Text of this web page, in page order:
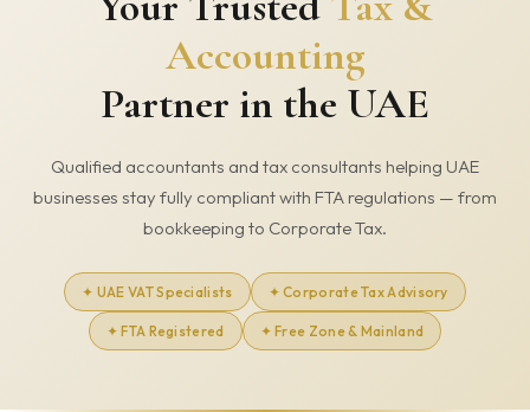
Accounting
Partner in the UAE
Qualified accountants and tax consultants helping UAE
businesses stay fully compliant with FTA regulations — from
bookkeeping to Corporate Tax.
✦ UAE VAT Specialists ✦ Corporate Tax Advisory
✦ FTA Registered ✦ Free Zone & Mainland